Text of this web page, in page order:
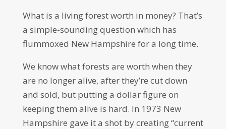
What is a living forest worth in money? That’s
a simple-sounding question which has
flummoxed New Hampshire for a long time.
We know what forests are worth when they
are no longer alive, after they’re cut down
and sold, but putting a dollar figure on
keeping them alive is hard. In 1973 New
Hampshire gave it a shot by creating “current